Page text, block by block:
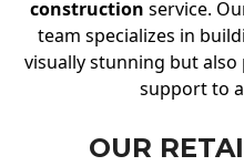
construction service.
team specializes in
visually stunning but
support to
OUR